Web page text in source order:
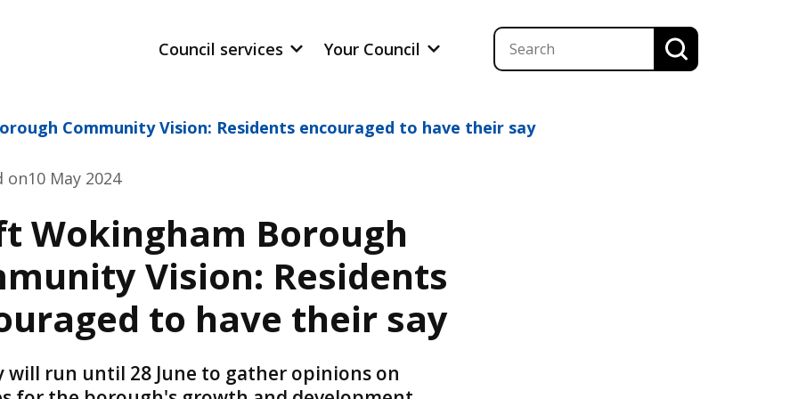
Council services Your Council
Community Vision: Residents encouraged to have their say
on10 May 2024
Wokingham Borough
Vision: Residents
to have their say
will run until 28 June to gather opinions on